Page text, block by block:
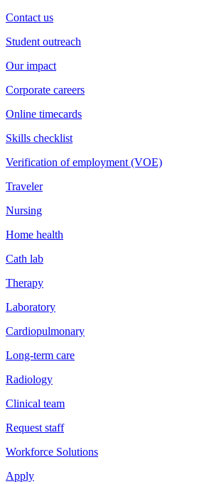
Contact us
Student outreach
Our impact
Corporate careers
Online timecards
Skills checklist
Verification of employment (VOE)
Traveler
Nursing
Home health
Cath lab
Therapy
Laboratory
Cardiopulmonary
Long-term care
Radiology
Clinical team
Request staff
Workforce Solutions
Apply